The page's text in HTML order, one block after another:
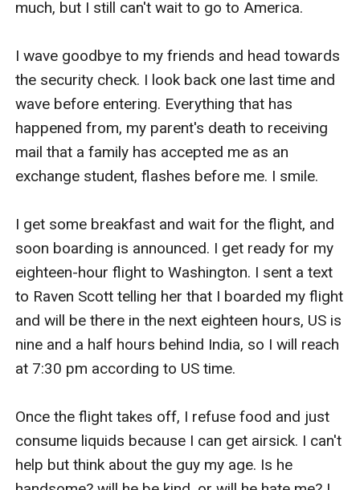
much, but I still can't wait to go to America.
I wave goodbye to my friends and head towards
the security check. I look back one last time and
wave before entering. Everything that has
happened from, my parent's death to receiving
mail that a family has accepted me as an
exchange student, flashes before me. I smile.
I get some breakfast and wait for the flight, and
soon boarding is announced. I get ready for my
eighteen-hour flight to Washington. I sent a text
to Raven Scott telling her that I boarded my flight
and will be there in the next eighteen hours, US is
nine and a half hours behind India, so I will reach
at 7:30 pm according to US time.
Once the flight takes off, I refuse food and just
consume liquids because I can get airsick. I can't
help but think about the guy my age. Is he